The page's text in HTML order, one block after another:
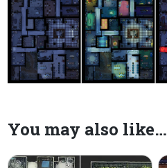
You may also like…